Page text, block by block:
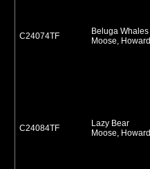
C24074TF
Beluga Whales
Moose, Howard
C24084TF
Lazy Bear
Moose, Howard